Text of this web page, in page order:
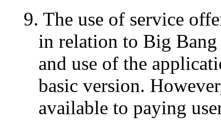
9. The use of service
in relation to Big
and use of the
basic version.
available to paying